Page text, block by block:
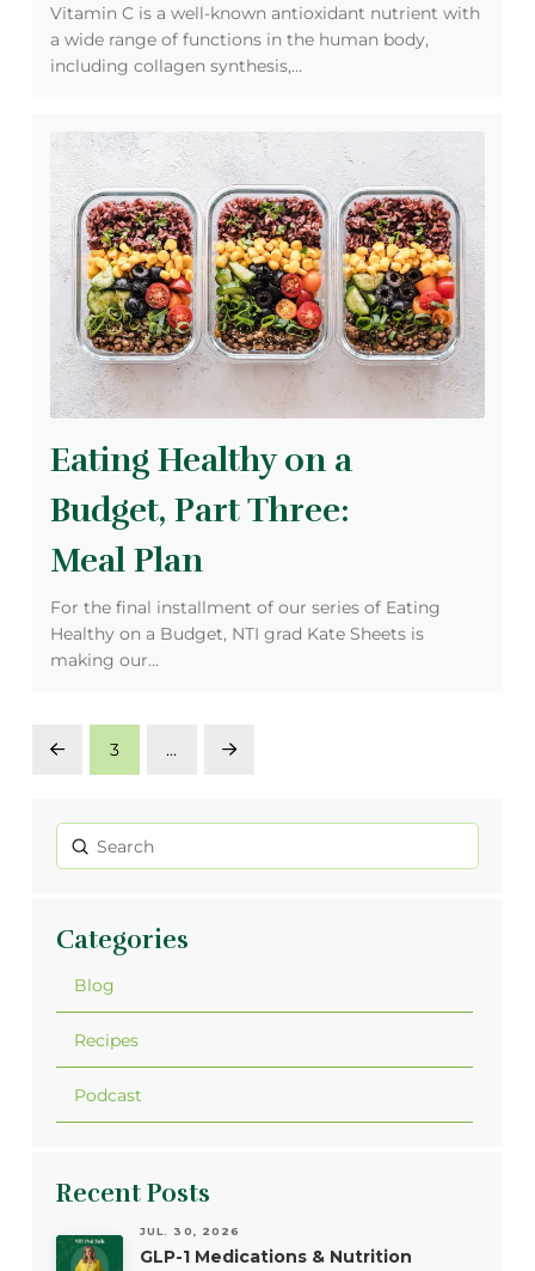
Vitamin C is a well-known antioxidant nutrient with
a wide range of functions in the human body,
including collagen synthesis,…
Eating Healthy on a
Budget, Part Three:
Meal Plan
For the final installment of our series of Eating
Healthy on a Budget, NTI grad Kate Sheets is
making our…
Prev 3 … Next
Search
Submit
Categories
Blog
Recipes
Podcast
Recent Posts
JUL. 30, 2026
GLP-1 Medications & Nutrition